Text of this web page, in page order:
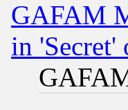
GAFAM
in 'Secret'